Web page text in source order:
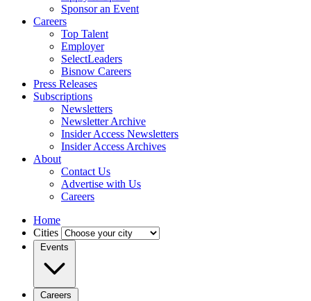
Sponsor an Event
Careers
Top Talent
Employer
SelectLeaders
Bisnow Careers
Press Releases
Subscriptions
Newsletters
Newsletter Archive
Insider Access Newsletters
Insider Access Archives
About
Contact Us
Advertise with Us
Careers
Home
Cities
Events
Careers